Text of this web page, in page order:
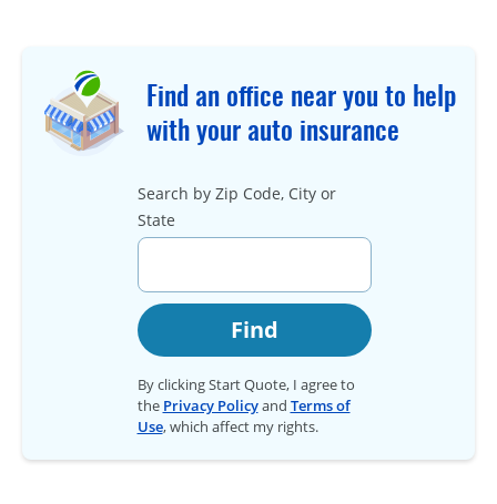
Find an office near you to help
with your auto insurance
Search by Zip Code, City or
State
Find
By clicking Start Quote, I agree to
the Privacy Policyand Terms of
Use, which affect my rights.